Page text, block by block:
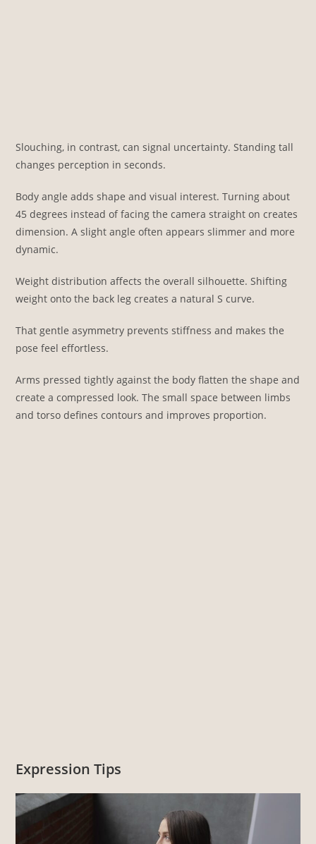
Slouching, in contrast, can signal uncertainty. Standing tall
changes perception in seconds.
Body angle adds shape and visual interest. Turning about
45 degrees instead of facing the camera straight on creates
dimension. A slight angle often appears slimmer and more
dynamic.
Weight distribution affects the overall silhouette. Shifting
weight onto the back leg creates a natural S curve.
That gentle asymmetry prevents stiffness and makes the
pose feel effortless.
Arms pressed tightly against the body flatten the shape and
create a compressed look. The small space between limbs
and torso defines contours and improves proportion.
Expression Tips